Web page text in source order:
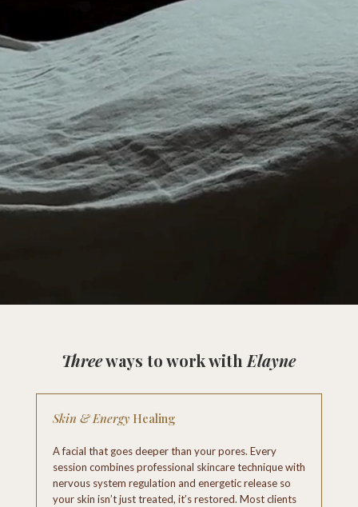
Threeways to work with Elayne
Skin & EnergyHealing
A facial that goes deeper than your pores. Every
session combines professional skincare technique with
nervous system regulation and energetic release so
your skin isn’t just treated, it’s restored. Most clients